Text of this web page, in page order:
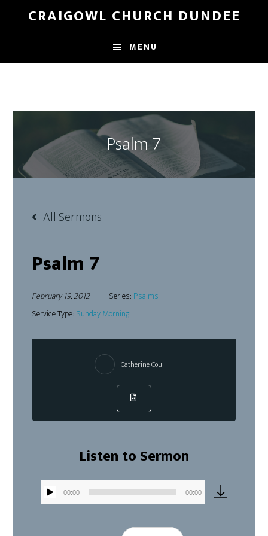
content
CRAIGOWL CHURCH DUNDEE
MENU
Psalm 7
All Sermons
Psalm 7
February 19, 2012 Series: Psalms
Service Type: Sunday Morning
Catherine Coull
Listen to Sermon
Audio
00:00 00:00